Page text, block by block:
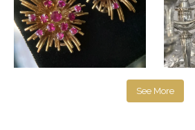
See More